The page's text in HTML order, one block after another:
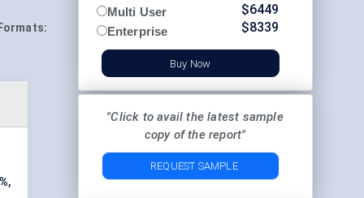
Formats:
,
Multi User
Enterprise
$6449
$8339
Buy Now
"Click to avail the latest sample
copy of the report"
REQUEST SAMPLE